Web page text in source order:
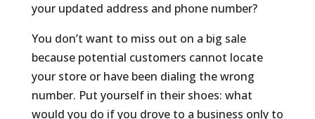
your updated address and phone number?
You don’t want to miss out on a big sale
because potential customers cannot locate
your store or have been dialing the wrong
number. Put yourself in their shoes: what
would you do if you drove to a business only to